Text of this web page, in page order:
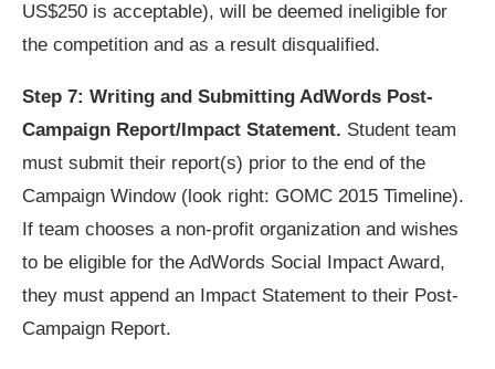
US$250 is acceptable), will be deemed ineligible for
the competition and as a result disqualified.
Step 7: Writing and Submitting AdWords Post-
Campaign Report/Impact Statement. Student team
must submit their report(s) prior to the end of the
Campaign Window (look right: GOMC 2015 Timeline).
If team chooses a non-profit organization and wishes
to be eligible for the AdWords Social Impact Award,
they must append an Impact Statement to their Post-
Campaign Report.